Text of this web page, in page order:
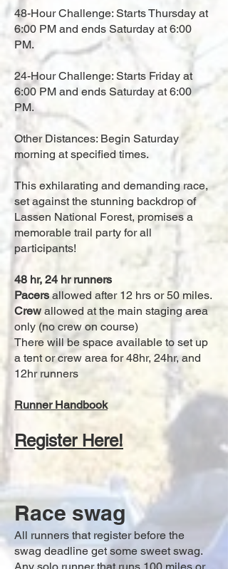
48-Hour Challenge: Starts Thursday at
6:00 PM and ends Saturday at 6:00
PM.
24-Hour Challenge: Starts Friday at
6:00 PM and ends Saturday at 6:00
PM.
Other Distances: Begin Saturday
morning at specified times.
This exhilarating and demanding race,
set against the stunning backdrop of
Lassen National Forest, promises a
memorable trail party for all
participants!
48 hr, 24 hr runners
Pacersallowed after 12 hrs or 50 miles.
Crew allowed at the main staging area
only (no crew on course)
There will be space available to set up
a tent or crew area for 48hr, 24hr, and
12hr runners
Runner Handbook
Register Here!
Race swag
All runners that register before the
swag deadline get some sweet swag.